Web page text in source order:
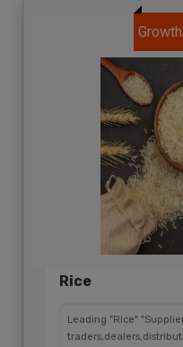
Rice
Leading "Rice"